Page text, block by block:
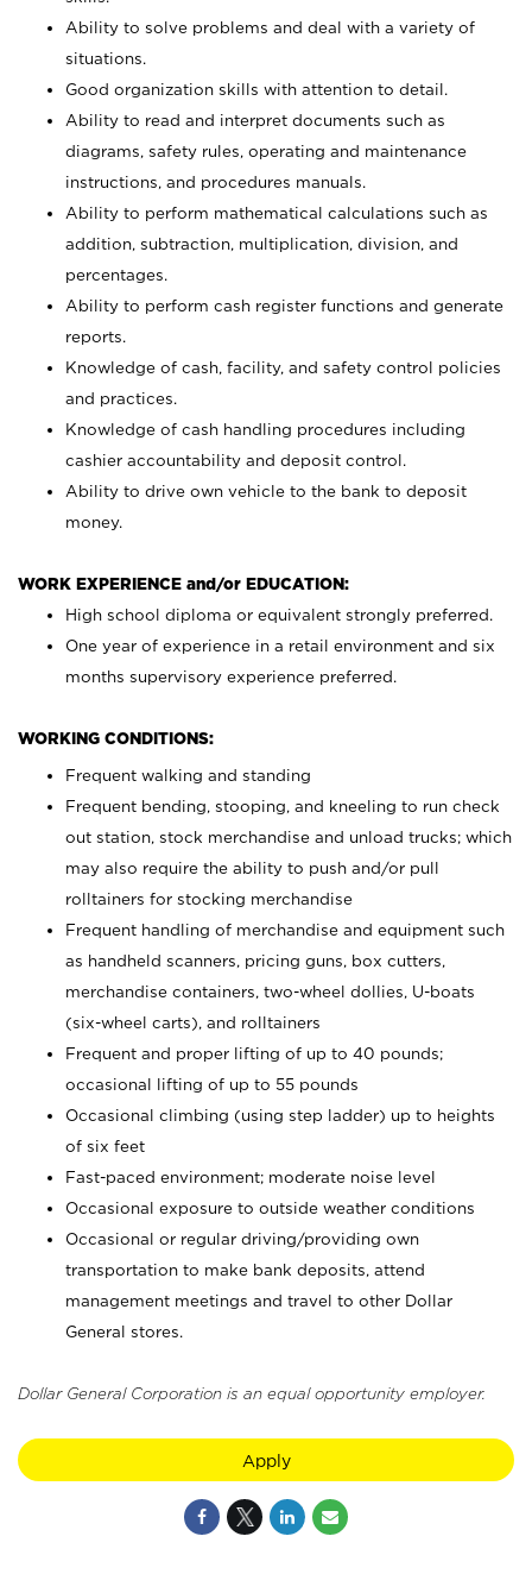
Ability to solve problems and deal with a variety of
situations.
Good organization skills with attention to detail.
Ability to read and interpret documents such as
diagrams, safety rules, operating and maintenance
instructions, and procedures manuals.
Ability to perform mathematical calculations such as
addition, subtraction, multiplication, division, and
percentages.
Ability to perform cash register functions and generate
reports.
Knowledge of cash, facility, and safety control policies
and practices.
Knowledge of cash handling procedures including
cashier accountability and deposit control.
Ability to drive own vehicle to the bank to deposit
money.
WORK EXPERIENCE and/or EDUCATION:
High school diploma or equivalent strongly preferred.
One year of experience in a retail environment and six
months supervisory experience preferred.
WORKING CONDITIONS:
Frequent walking and standing
Frequent bending, stooping, and kneeling to run check
out station, stock merchandise and unload trucks; which
may also require the ability to push and/or pull
rolltainers for stocking merchandise
Frequent handling of merchandise and equipment such
as handheld scanners, pricing guns, box cutters,
merchandise containers, two-wheel dollies, U-boats
(six-wheel carts), and rolltainers
Frequent and proper lifting of up to 40 pounds;
occasional lifting of up to 55 pounds
Occasional climbing (using step ladder) up to heights
of six feet
Fast-paced environment; moderate noise level
Occasional exposure to outside weather conditions
Occasional or regular driving/providing own
transportation to make bank deposits, attend
management meetings and travel to other Dollar
General stores.
Dollar General Corporation is an equal opportunity employer.
Apply